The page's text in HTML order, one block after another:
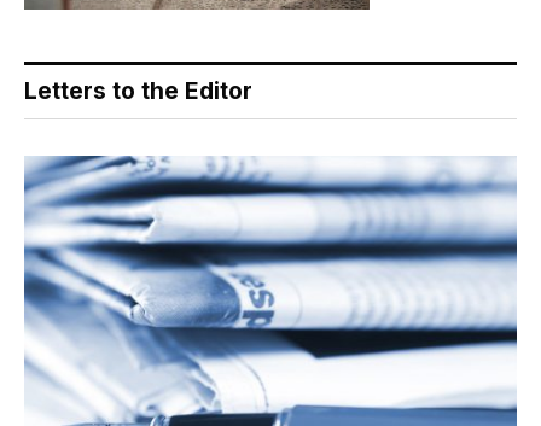
Letters to the Editor